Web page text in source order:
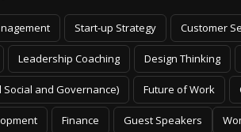
Start-up Strategy Customer
Leadership Coaching Design Thinking
Social and Governance) Future of Work
Finance Guest Speakers